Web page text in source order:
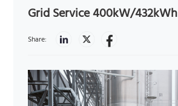
Grid Service 400kW/432kWh
Share: